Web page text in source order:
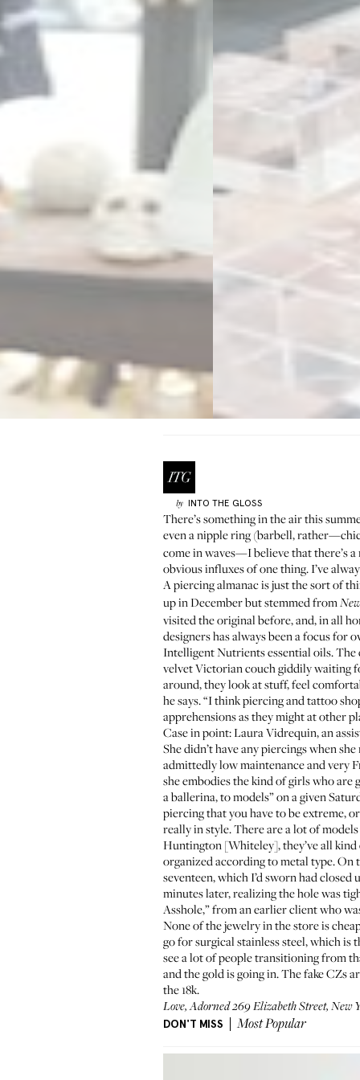
by INTO THE GLOSS
There’s something in the air this
even a nipple ring (barbell,
come in waves—I believe that there’s a
obvious influxes of one thing. I’ve
A piercing almanac is just the sort of
up in December but stemmed from
visited the original before, and, in all
designers has always been a focus for
Intelligent Nutrientsessential oils.
velvet Victorian couch giddily waiting
around, they look at stuff, feel
he says. “I think piercing and tattoo
apprehensions as they might at other
Case in point: Laura Vidrequin, an
She didn’t have any piercings when
admittedly low maintenance and very
she embodies the kind of girls who are
a ballerina, to models” on a given
piercing that you have to be extreme,
really in style. There are a lot of
Huntington [Whiteley], they’ve all kind
organized according to metal type. On
seventeen, which I’d sworn had
minutes later, realizing the hole was
Asshole,” from an earlier client who
None of the jewelry in the store is
go for surgical stainless steel, which is
see a lot of people transitioning from
and the gold is going in. The fake CZs
the 18k.
Love, Adorned 269 Elizabeth Street, New
DON'T MISS Most Popular